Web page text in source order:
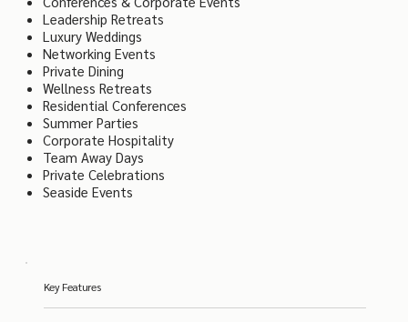
Leadership Retreats
Luxury Weddings
Networking Events
Private Dining
Wellness Retreats
Residential Conferences
Summer Parties
Corporate Hospitality
Team Away Days
Private Celebrations
Seaside Events
Key Features